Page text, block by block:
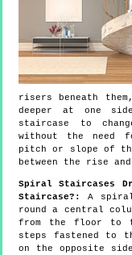
risers beneath
deeper at one
staircase to
without the need
pitch or slope of
between the rise
Spiral Staircases
Staircase?:
A
round a central
from the floor to
steps fastened to
on the opposite